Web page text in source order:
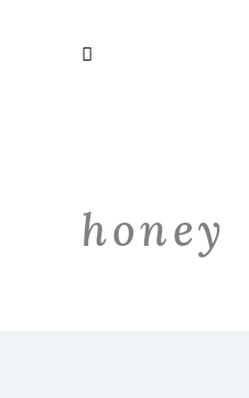
honey